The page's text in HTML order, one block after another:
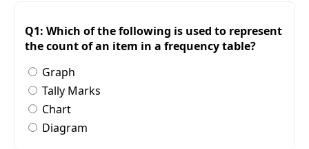
Q1: Which of the following is used to represent
the count of an item in a frequency table?
Graph
Tally Marks
Chart
Diagram